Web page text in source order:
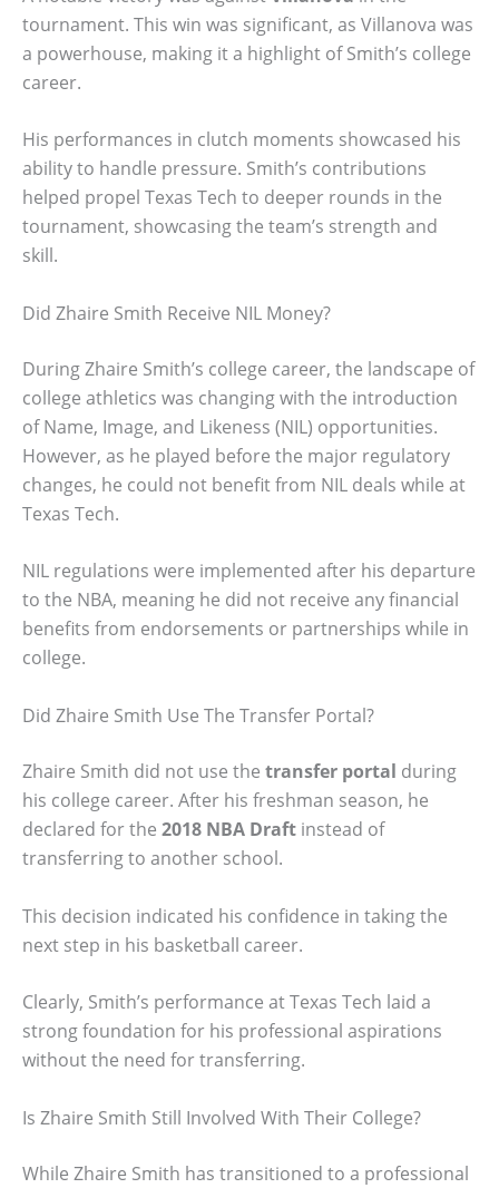
tournament. This win was significant, as Villanova was
a powerhouse, making it a highlight of Smith’s college
career.
His performances in clutch moments showcased his
ability to handle pressure. Smith’s contributions
helped propel Texas Tech to deeper rounds in the
tournament, showcasing the team’s strength and
skill.
Did Zhaire Smith Receive NIL Money?
During Zhaire Smith’s college career, the landscape of
college athletics was changing with the introduction
of Name, Image, and Likeness (NIL) opportunities.
However, as he played before the major regulatory
changes, he could not benefit from NIL deals while at
Texas Tech.
NIL regulations were implemented after his departure
to the NBA, meaning he did not receive any financial
benefits from endorsements or partnerships while in
college.
Did Zhaire Smith Use The Transfer Portal?
Zhaire Smith did not use the transfer portal during
his college career. After his freshman season, he
declared for the 2018 NBA Draft instead of
transferring to another school.
This decision indicated his confidence in taking the
next step in his basketball career.
Clearly, Smith’s performance at Texas Tech laid a
strong foundation for his professional aspirations
without the need for transferring.
Is Zhaire Smith Still Involved With Their College?
While Zhaire Smith has transitioned to a professional